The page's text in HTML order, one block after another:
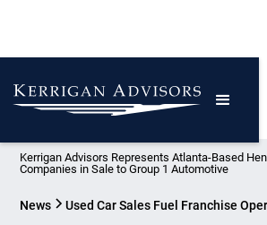
Kerrigan Advisors Represents Atlanta-Based
Companies in Sale to Group 1 Automotive
News Used Car Sales Fuel Franchise